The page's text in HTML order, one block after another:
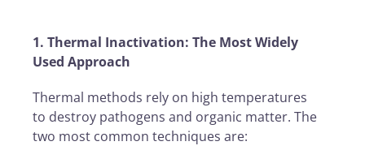
1. Thermal Inactivation: The Most Widely
Used Approach
Thermal methods rely on high temperatures
to destroy pathogens and organic matter. The
two most common techniques are: